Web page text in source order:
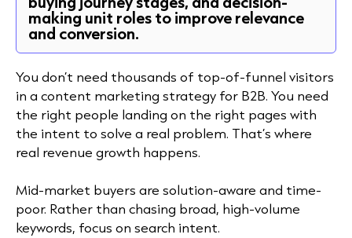
making unit roles to improve relevance
and conversion.
You don’t need thousands of top-of-funnel visitors
in a content marketing strategy for B2B. You need
the right people landing on the right pages with
the intent to solve a real problem. That’s where
real revenue growth happens.
Mid-market buyers are solution-aware and time-
poor. Rather than chasing broad, high-volume
keywords, focus on search intent.